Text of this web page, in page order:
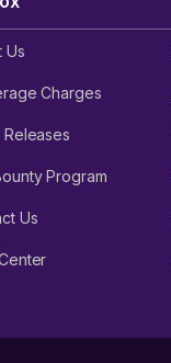
Us
Charges
Releases
Program
Us